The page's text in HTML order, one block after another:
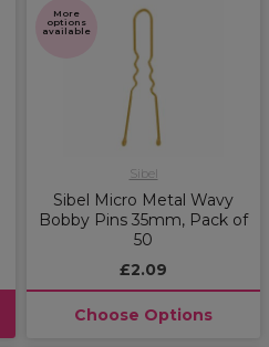
More
options
available
Sibel
Sibel Micro Metal Wavy
Bobby Pins 35mm, Pack of
50
£2.09
Choose Options